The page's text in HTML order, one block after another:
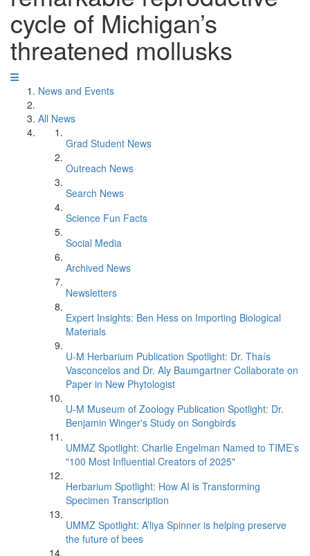
cycle of Michigan’s
threatened mollusks
News and Events
All News
Grad Student News
Outreach News
Search News
Science Fun Facts
Social Media
Archived News
Newsletters
Expert Insights: Ben Hess on Importing Biological
Materials
U-M Herbarium Publication Spotlight: Dr. Thaís
Vasconcelos and Dr. Aly Baumgartner Collaborate on
Paper in New Phytologist
U-M Museum of Zoology Publication Spotlight: Dr.
Benjamin Winger's Study on Songbirds
UMMZ Spotlight: Charlie Engelman Named to TIME’s
"100 Most Influential Creators of 2025"
Herbarium Spotlight: How AI is Transforming
Specimen Transcription
UMMZ Spotlight: A’liya Spinner is helping preserve
the future of bees